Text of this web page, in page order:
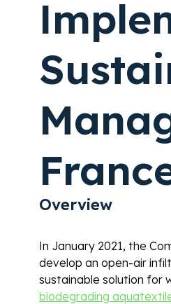
Overview
In January 2021, the
develop an open-air
sustainable solution for
biodegrading